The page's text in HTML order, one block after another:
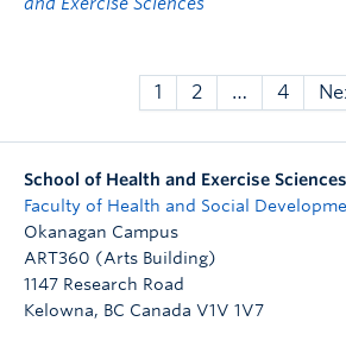
1 2 … 4
School of Health and Exercise Sciences
Faculty of Health and Social
Okanagan Campus
ART360 (Arts Building)
1147 Research Road
Kelowna, BC Canada V1V 1V7